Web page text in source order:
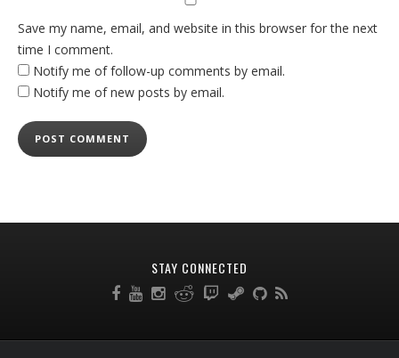
Save my name, email, and website in this browser for the next
time I comment.
Notify me of follow-up comments by email.
Notify me of new posts by email.
STAY CONNECTED